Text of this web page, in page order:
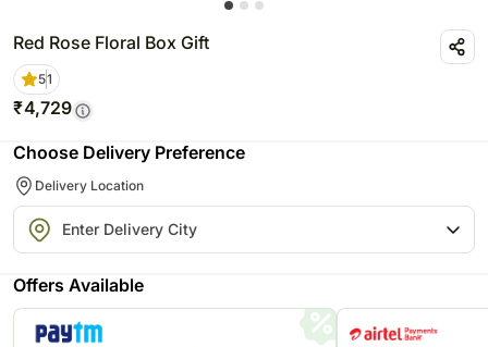
Red Rose Floral Box Gift
51
₹4,729
Choose Delivery Preference
Delivery Location
Offers Available